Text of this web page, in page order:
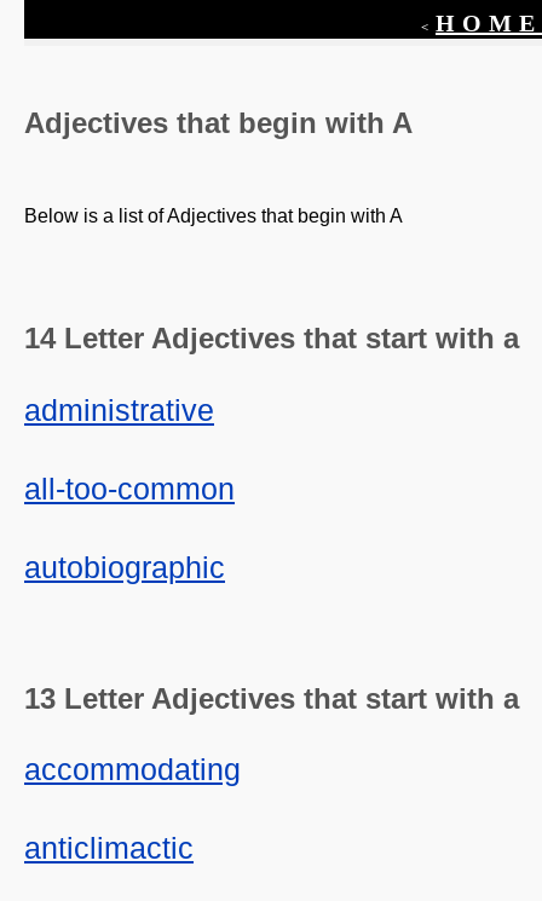
< HOME
Adjectives that begin with A
Below is a list of Adjectives that begin with A
14 Letter Adjectives that start with a
administrative
all-too-common
autobiographic
13 Letter Adjectives that start with a
accommodating
anticlimactic